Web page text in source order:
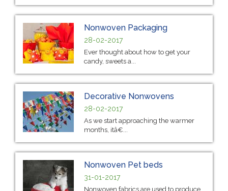
Nonwoven Packaging
28-02-2017
Ever thought about how to get your
candy, sweets a...
Decorative Nonwovens
28-02-2017
As we start approaching the warmer
months, itâ€...
Nonwoven Pet beds
31-01-2017
Nonwoven fabrics are used to produce